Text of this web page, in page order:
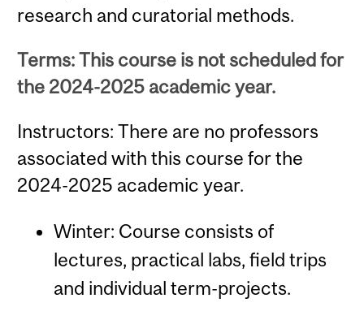
research and curatorial methods.
Terms: This course is not scheduled for
the 2024-2025 academic year.
Instructors: There are no professors
associated with this course for the
2024-2025 academic year.
Winter: Course consists of
lectures, practical labs, field trips
and individual term-projects.